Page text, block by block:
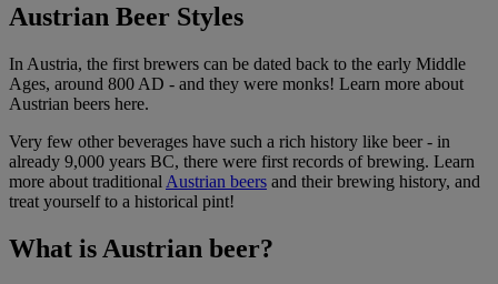
Austrian Beer Styles
In Austria, the first brewers can be dated back to the early Middle
Ages, around 800 AD - and they were monks! Learn more about
Austrian beers here.
Very few other beverages have such a rich history like beer - in
already 9,000 years BC, there were first records of brewing. Learn
more about traditional Austrian beers and their brewing history, and
treat yourself to a historical pint!
What is Austrian beer?